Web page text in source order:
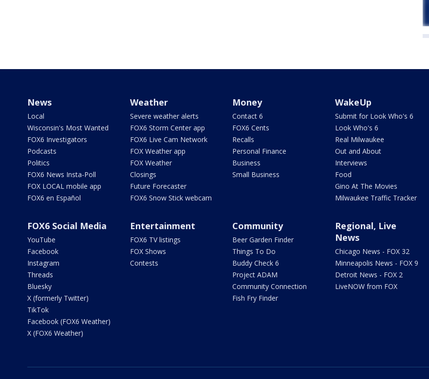
News
Local
Wisconsin's Most Wanted
FOX6 Investigators
Podcasts
Politics
FOX6 News Insta-Poll
FOX LOCAL mobile app
FOX6 en Español
Weather
Severe weather alerts
FOX6 Storm Center app
FOX6 Live Cam Network
FOX Weather app
FOX Weather
Closings
Future Forecaster
FOX6 Snow Stick webcam
Money
Contact 6
FOX6 Cents
Recalls
Personal Finance
Business
Small Business
WakeUp
Submit for Look Who's 6
Look Who's 6
Real Milwaukee
Out and About
Interviews
Food
Gino At The Movies
Milwaukee Traffic Tracker
FOX6 Social Media
YouTube
Facebook
Instagram
Threads
Bluesky
X (formerly Twitter)
TikTok
Facebook (FOX6 Weather)
X (FOX6 Weather)
Entertainment
FOX6 TV listings
FOX Shows
Contests
Community
Beer Garden Finder
Things To Do
Buddy Check 6
Project ADAM
Community Connection
Fish Fry Finder
Regional, Live
News
Chicago News - FOX 32
Minneapolis News - FOX 9
Detroit News - FOX 2
LiveNOW from FOX